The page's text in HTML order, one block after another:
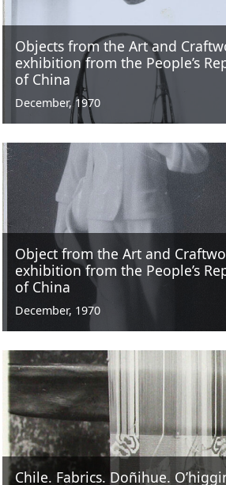
Objects from the Art and
exhibition from the People’s
of China
December, 1970
Object from the Art and
exhibition from the People’s
of China
December, 1970
Chile. Fabrics. Doñihue.